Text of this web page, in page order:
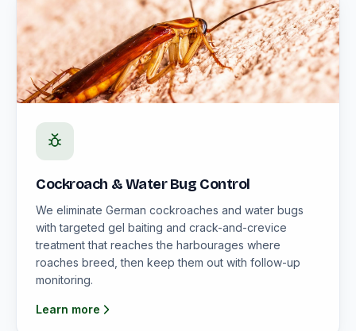
Cockroach & Water Bug Control
We eliminate German cockroaches and water bugs
with targeted gel baiting and crack-and-crevice
treatment that reaches the harbourages where
roaches breed, then keep them out with follow-up
monitoring.
Learn more